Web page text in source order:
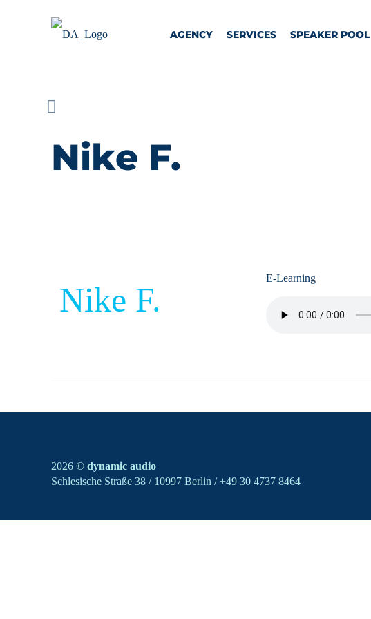
AGENCY SERVICES SPEAKER POOL
Nike F.
Nike F.
E-Learning
2026 © dynamic audio
Schlesische Straße 38 / 10997 Berlin / +49 30 4737 8464